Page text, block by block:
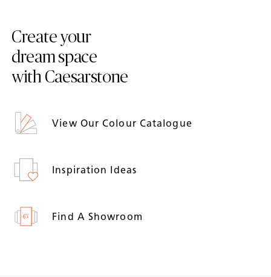
Create your
dream space
with Caesarstone
View Our Colour Catalogue
Inspiration Ideas
Find A Showroom